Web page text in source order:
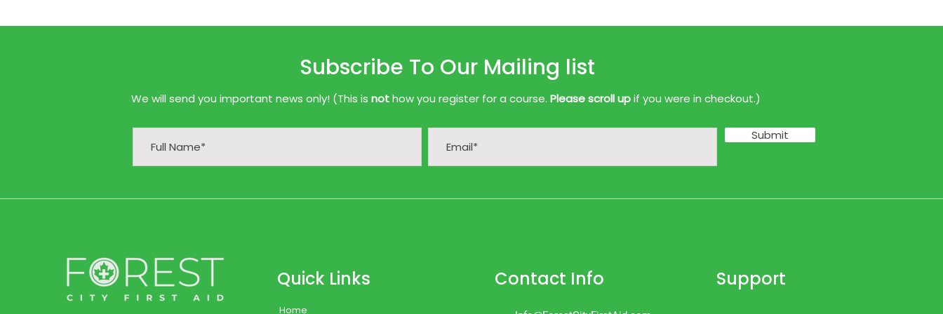
Subscribe To Our Mailing list
We will send you important news only! (This is nothow you register for a course. Please scroll upif you were in checkout.)
Submit
Quick Links
Home
Contact Info Support